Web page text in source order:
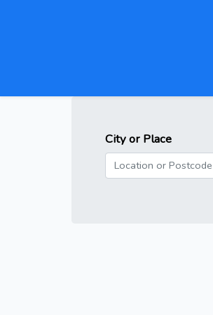
City or Place